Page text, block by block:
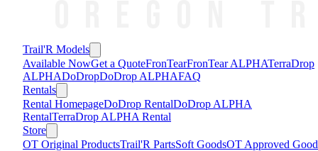
Trail'R Models
Available NowGet a QuoteFronTearFronTear ALPHATerraDrop
ALPHADoDropDoDrop ALPHAFAQ
Rentals
Rental HomepageDoDrop RentalDoDrop ALPHA
RentalTerraDrop ALPHA Rental
Store
OT Original ProductsTrail'R PartsSoft GoodsOT Approved